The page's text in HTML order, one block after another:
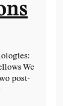
We
post-